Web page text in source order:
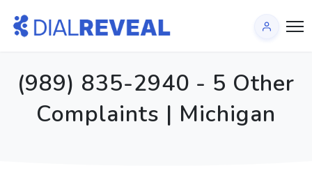
(989) 835-2940 - 5 Other
Complaints | Michigan